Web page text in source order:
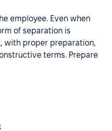
employee. Even when
of separation is
with proper preparation,
terms. Prepare